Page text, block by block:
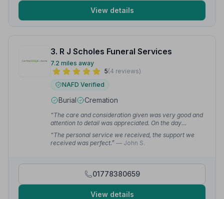
View details
3. R J Scholes Funeral Services
7.2 miles away
5(4 reviews)
NAFD Verified
Burial Cremation
“The care and consideration given was very good and
attention to detail was appreciated. On the day
everything went smoothly and with such respect.”
Dena S.
“The personal service we received, the support we
received was perfect.” — John S.
01778380659
View details